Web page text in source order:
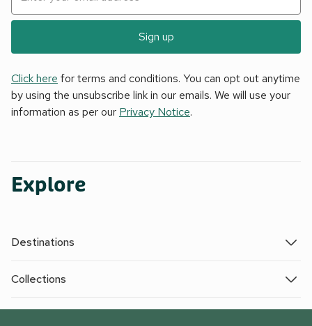
Sign up
Click here for terms and conditions. You can opt out anytime
by using the unsubscribe link in our emails. We will use your
information as per our Privacy Notice.
Explore
Destinations
Collections